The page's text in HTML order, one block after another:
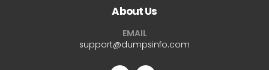
About Us
EMAIL
support@dumpsinfo.com